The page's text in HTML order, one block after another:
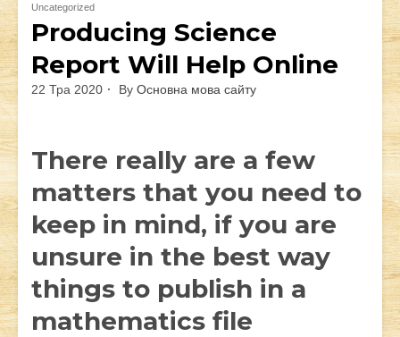
Uncategorized
Producing Science
Report Will Help Online
22 Тра 2020 By Основна мова сайту
There really are a few
matters that you need to
keep in mind, if you are
unsure in the best way
things to publish in a
mathematics file